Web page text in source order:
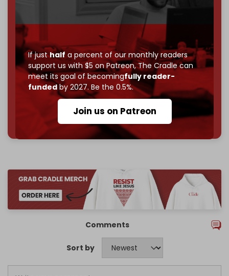
If justhalf a percent of our monthly readers
support us with $5 on Patreon,The Cradle can
meet its goal of becomingfully reader-
fundedby 2027. Be the 0.5%.
Join us on Patreon
Become a patron and help us reach our
subscriber goal
by the end of March 2026.
Reader power is the only power that matters.
Join us on Patreon
785 of 1000 patrons
Comments
Sort by